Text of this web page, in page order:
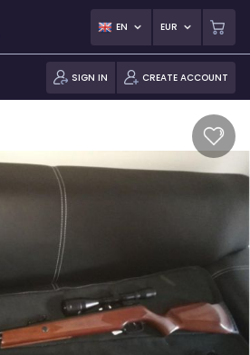
EN EUR
SIGN IN CREATE ACCOUNT